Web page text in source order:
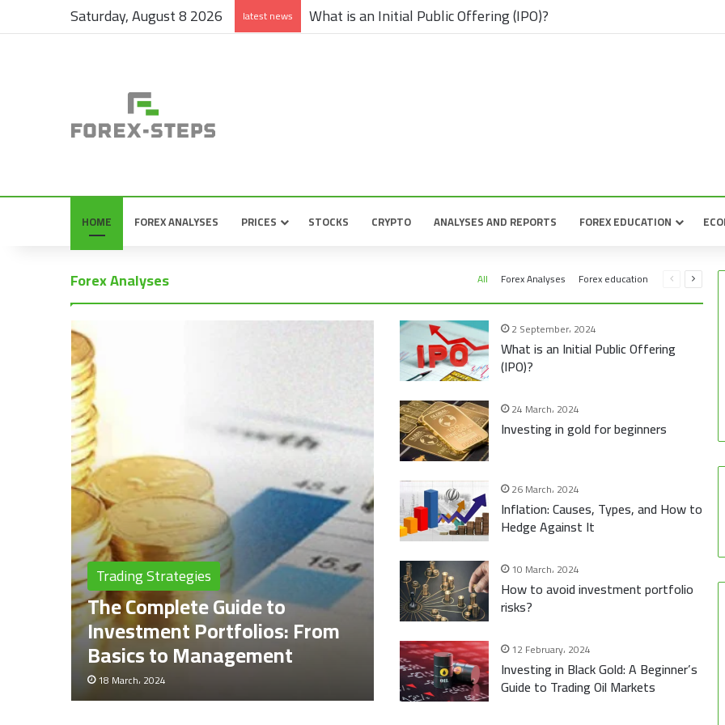
Saturday, August 8 2026 latest news What is an Initial Public Offering (IPO)?
HOME FOREX ANALYSES PRICES STOCKS CRYPTO ANALYSES AND REPORTS FOREX EDUCATION
Forex Analyses All Forex Analyses Forex education
Previous
page
Next
page
Trading Strategies
The Complete Guide to
Investment Portfolios: From
Basics to Management
18 March، 2024
2 September، 2024
What is an Initial Public Offering
(IPO)?
24 March، 2024
Investing in gold for beginners
26 March، 2024
Inflation: Causes, Types, and How to
Hedge Against It
10 March، 2024
How to avoid investment portfolio
risks?
12 February، 2024
Investing in Black Gold: A Beginner’s
Guide to Trading Oil Markets